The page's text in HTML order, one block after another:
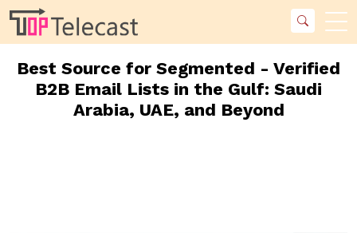
Best Source for Segmented - Verified
B2B Email Lists in the Gulf: Saudi
Arabia, UAE, and Beyond